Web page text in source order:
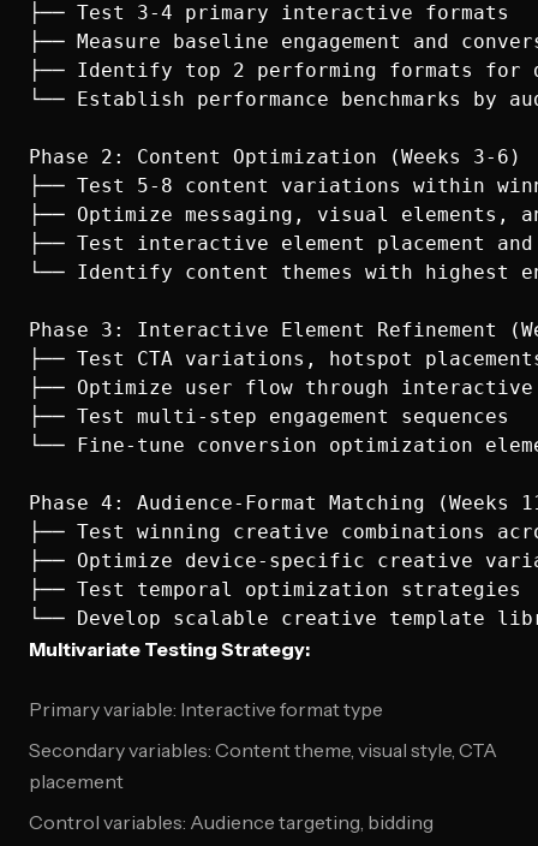
├── Test 3-4 primary interactive formats
├── Measure baseline engagement and
├── Identify top 2 performing formats for
└── Establish performance benchmarks by
Phase 2: Content Optimization (Weeks 3-6)
├── Test 5-8 content variations within
├── Optimize messaging, visual elements,
├── Test interactive element placement
└── Identify content themes with highest
Phase 3: Interactive Element Refinement
├── Test CTA variations, hotspot
├── Optimize user flow through interactive
├── Test multi-step engagement sequences
└── Fine-tune conversion optimization
Phase 4: Audience-Format Matching (Weeks
├── Test winning creative combinations
├── Optimize device-specific creative
├── Test temporal optimization strategies
Multivariate Testing Strategy:
Primary variable: Interactive format type
Secondary variables: Content theme, visual style, CTA
placement
Control variables: Audience targeting, bidding